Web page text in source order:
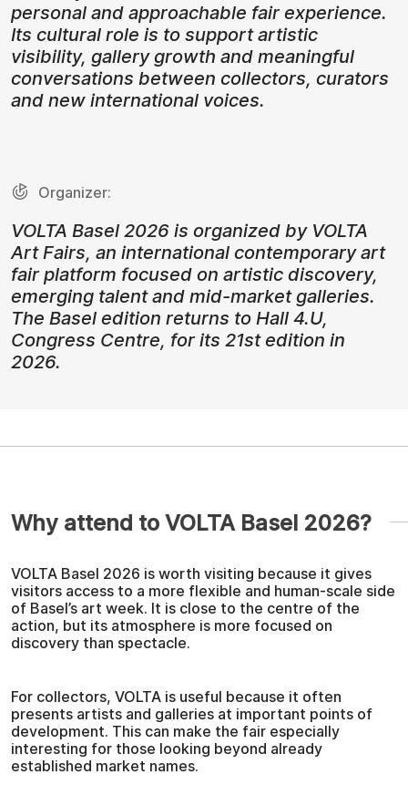
personal and approachable fair experience.
Its cultural role is to support artistic
visibility, gallery growth and meaningful
conversations between collectors, curators
and new international voices.
Organizer:
VOLTA Basel 2026 is organized by VOLTA
Art Fairs, an international contemporary art
fair platform focused on artistic discovery,
emerging talent and mid-market galleries.
The Basel edition returns to Hall 4.U,
Congress Centre, for its 21st edition in
2026.
Why attend to VOLTA Basel 2026?
VOLTA Basel 2026 is worth visiting because it gives
visitors access to a more flexible and human-scale side
of Basel’s art week. It is close to the centre of the
action, but its atmosphere is more focused on
discovery than spectacle.
For collectors, VOLTA is useful because it often
presents artists and galleries at important points of
development. This can make the fair especially
interesting for those looking beyond already
established market names.